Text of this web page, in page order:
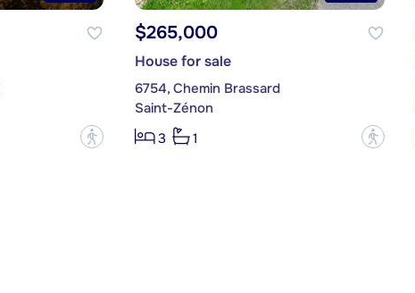
?
$265,000
House for sale
6754, Chemin Brassard
Saint-Zénon
3
1 ?